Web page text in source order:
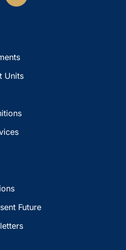
Units
Future